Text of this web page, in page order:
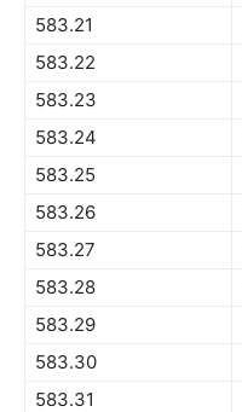
583.21
583.22
583.23
583.24
583.25
583.26
583.27
583.28
583.29
583.30
583.31